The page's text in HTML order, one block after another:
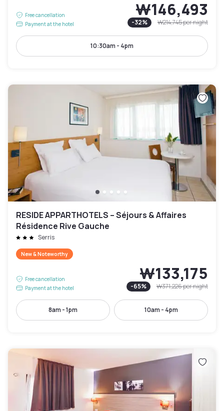
Free cancellation
Payment at the hotel
₩146,493
-32% ₩214,745per night
10:30am - 4pm
RESIDE APPARTHOTELS – Séjours & Affaires
Résidence Rive Gauche
Serris
New & Noteworthy
Free cancellation
Payment at the hotel
₩133,175
-65% ₩371,226per night
8am - 1pm 10am - 4pm